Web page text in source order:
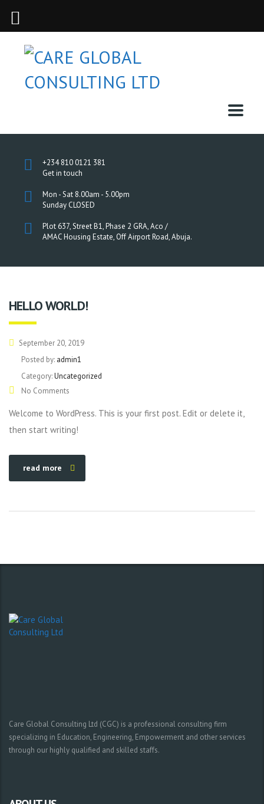
+234 810 0121 381
Get in touch
Mon - Sat 8.00am - 5.00pm
Sunday CLOSED
Plot 637, Street B1, Phase 2 GRA, Aco /
AMAC Housing Estate, Off Airport Road, Abuja.
HELLO WORLD!
September 20, 2019
Posted by: admin1
Category:Uncategorized
No Comments
Welcome to WordPress. This is your first post. Edit or delete it,
then start writing!
read more
Care Global Consulting Ltd (CGC) is a professional consulting firm
specializing in Education, Engineering, Empowerment and other services
through our highly qualified and skilled staffs.